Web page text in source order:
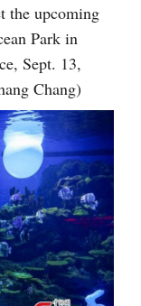
the upcoming
Park in
Sept. 13,
Chang)